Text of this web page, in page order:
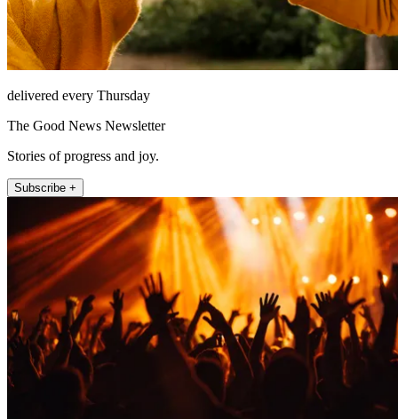
delivered every Thursday
The Good News Newsletter
Stories of progress and joy.
Subscribe +